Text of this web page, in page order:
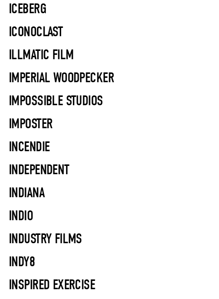
ICEBERG
ICONOCLAST
ILLMATIC FILM
IMPERIAL WOODPECKER
IMPOSSIBLE STUDIOS
IMPOSTER
INCENDIE
INDEPENDENT
INDIANA
INDIO
INDUSTRY FILMS
INDY8
INSPIRED EXERCISE